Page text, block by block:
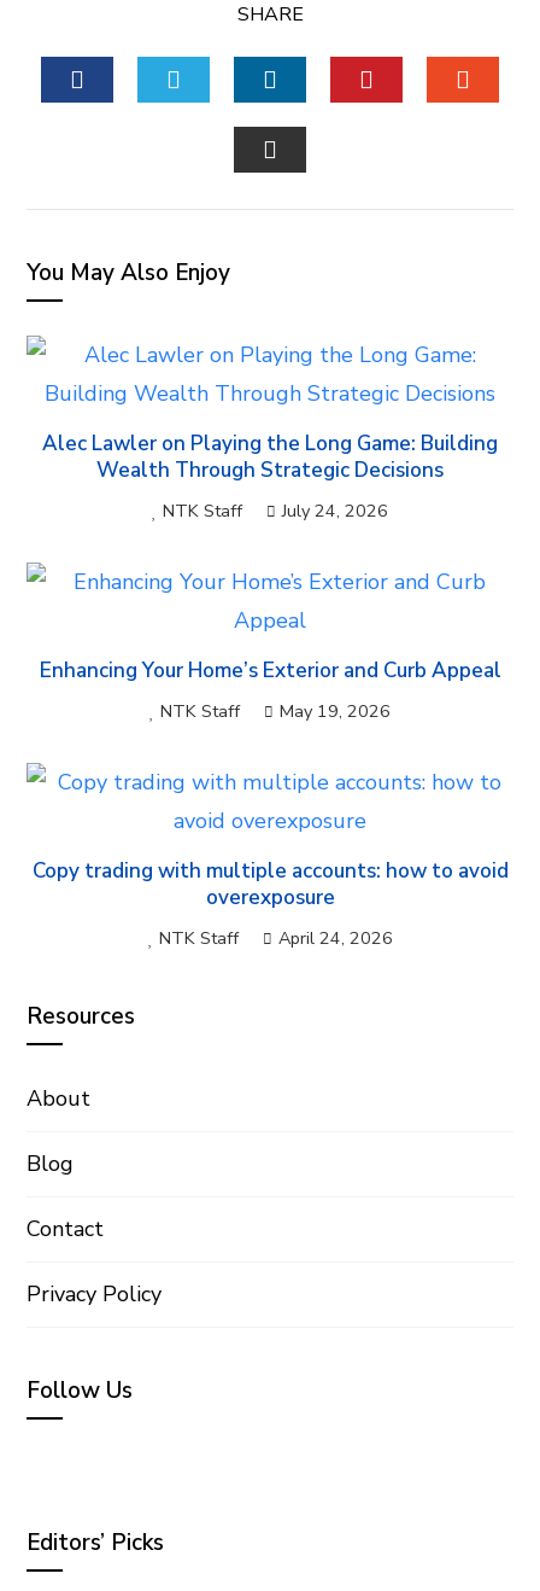
SHARE
TWITTERLINKEDIN
You May Also Enjoy
Alec Lawler on Playing the Long Game: Building
Wealth Through Strategic Decisions
NTK Staff July 24, 2026
Enhancing Your Home’s Exterior and Curb Appeal
NTK Staff May 19, 2026
Copy trading with multiple accounts: how to avoid
overexposure
NTK Staff April 24, 2026
Resources
About
Blog
Contact
Privacy Policy
Follow Us
Editors’ Picks